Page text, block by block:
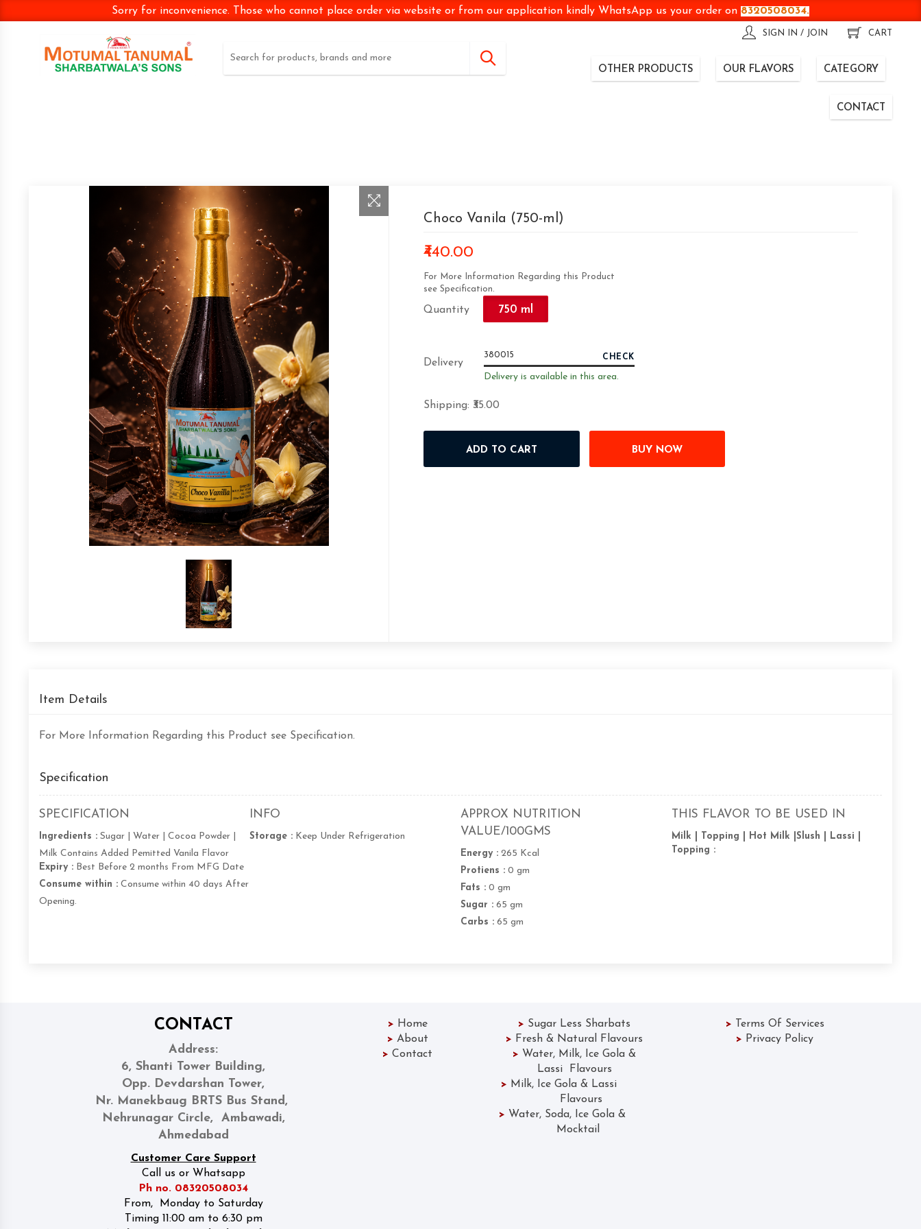
Sorry for inconvenience. Those who cannot place order via website or from our application kindly WhatsApp us your order on 8320508034.
SIGN IN / JOIN CART
OTHER PRODUCTS OUR FLAVORS CATEGORY
CONTACT
Choco Vanila (750-ml)
₹440.00
For More Information Regarding this Product
see Specification.
Quantity 750 ml
Delivery
CHECK
Delivery is available in this area.
Shipping: ₹35.00
ADD TO CART BUY NOW
Item Details
For More Information Regarding this Product see Specification.
Specification
SPECIFICATION
Ingredients : Sugar | Water | Cocoa Powder |
Milk Contains Added Pemitted Vanila Flavor
Expiry : Best Before 2 months From MFG Date
Consume within : Consume within 40 days After
Opening.
INFO
Storage : Keep Under Refrigeration
APPROX NUTRITION
VALUE/100GMS
Energy : 265 Kcal
Protiens : 0 gm
Fats : 0 gm
Sugar : 65 gm
Carbs : 65 gm
THIS FLAVOR TO BE USED IN
Milk | Topping | Hot Milk |Slush | Lassi |
Topping :
CONTACT
Address:
6, Shanti Tower Building,
Opp. Devdarshan Tower,
Nr. Manekbaug BRTS Bus Stand,
Nehrunagar Circle, Ambawadi,
Ahmedabad
Customer Care Support
Call us or Whatsapp
Ph no. 08320508034
From, Monday to Saturday
Timing 11:00 am to 6:30 pm
> Home
> About
> Contact
> Sugar Less Sharbats
> Fresh & Natural Flavours
> Water, Milk, Ice Gola &
Lassi Flavours
> Milk, Ice Gola & Lassi
Flavours
> Water, Soda, Ice Gola &
Mocktail
> Terms Of Services
> Privacy Policy